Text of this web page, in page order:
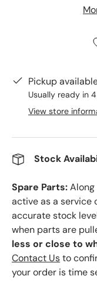
Pickup
Usually ready in
View store
Stock
Spare Parts:
active as a service
accurate stock
when parts are
less or close to
Contact Usto
your order is time